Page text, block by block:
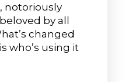
notoriously
by all
changed
who’s using it